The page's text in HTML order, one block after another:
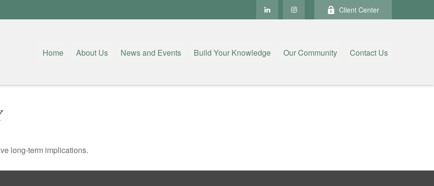
Client Center
Home About Us News and Events Build Your Knowledge Our Community Contact Us
long-term implications.